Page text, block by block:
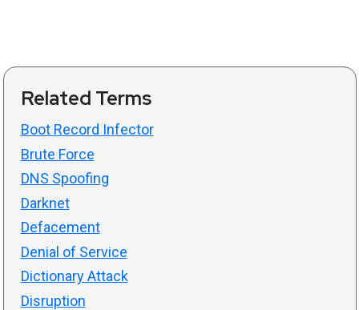
Related Terms
Boot Record Infector
Brute Force
DNS Spoofing
Darknet
Defacement
Denial of Service
Dictionary Attack
Disruption